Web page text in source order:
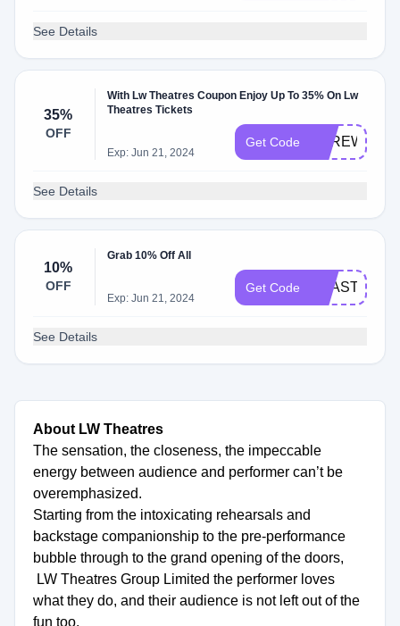
See Details
35%
OFF
With Lw Theatres Coupon Enjoy Up To 35% On Lw
Theatres Tickets
Exp: Jun 21, 2024
Get Code EBREWKEG
See Details
10%
OFF
Grab 10% Off All
Exp: Jun 21, 2024
Get Code
See Details
About LW Theatres
The sensation, the closeness, the impeccable
energy between audience and performer can’t be
overemphasized.
Starting from the intoxicating rehearsals and
backstage companionship to the pre-performance
bubble through to the grand opening of the doors,
LW Theatres Group Limited the performer loves
what they do, and their audience is not left out of the
fun too.